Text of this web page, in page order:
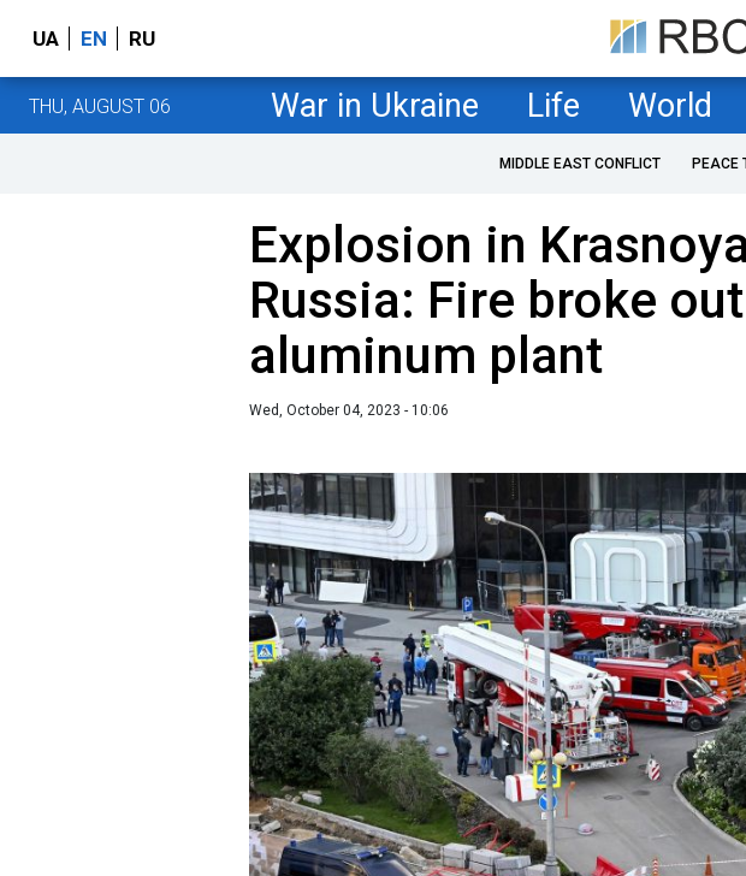
UA EN RU
THU, AUGUST 06 War in Ukraine Life World
MIDDLE EAST CONFLICT PEACE
Explosion in
Russia: Fire broke
aluminum plant
Wed, October 04, 2023 - 10:06